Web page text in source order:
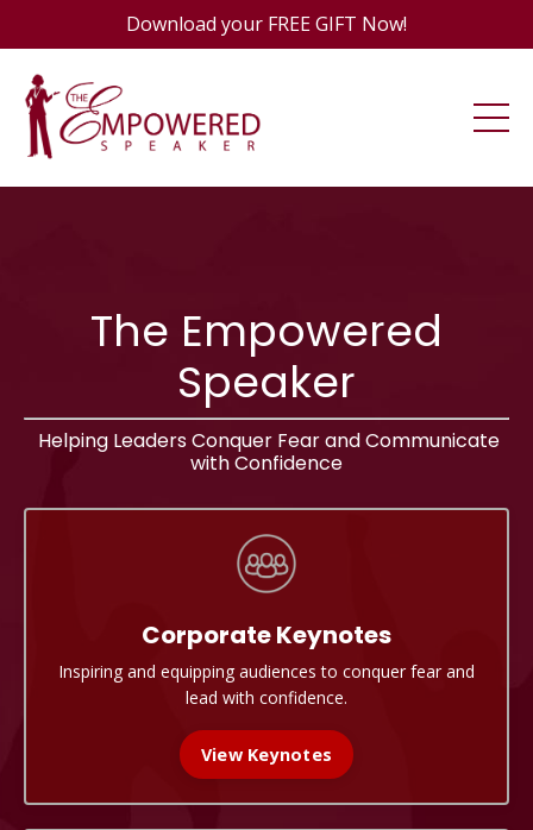
Download your FREE GIFT Now!
The Empowered
Speaker
Helping Leaders Conquer Fear and Communicate
with Confidence
CorporateKeynotes
Inspiring and equipping audiences to conquer fear and
lead with confidence.
View Keynotes